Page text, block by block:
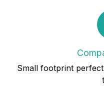
Small footprint